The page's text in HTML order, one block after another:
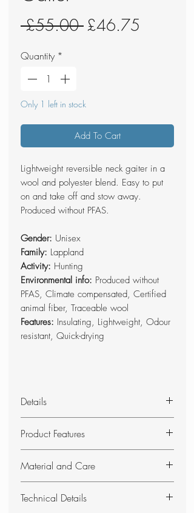
£55.00 Regular
£46.75
Quantity *
Only 1 left in stock
Add To Cart
Lightweight reversible neck gaiter in a
wool and polyester blend. Easy to put
on and take off and stow away.
Produced without PFAS.
Gender: Unisex
Family: Lappland
Activity: Hunting
Environmental info: Produced without
PFAS, Climate compensated, Certified
animal fiber, Traceable wool
Features: Insulating, Lightweight, Odour
resistant, Quick-drying
Details
soft merino/polyester blend.
Produced without PFAS.
Product Features
reversible neck gaiter for hunting
all year round.
Green on one side and high-
Material and Care
wool (traceable)
Technical Details